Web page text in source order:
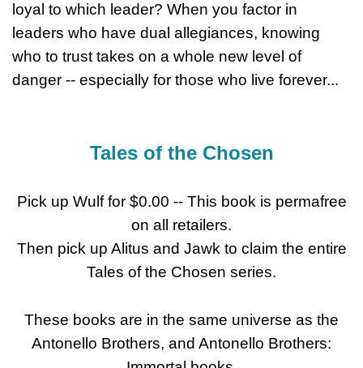
loyal to which leader? When you factor in
leaders who have dual allegiances, knowing
who to trust takes on a whole new level of
danger -- especially for those who live forever...
Tales of the Chosen
Pick up Wulf for $0.00 -- This book is permafree
on all retailers.
Then pick up Alitus and Jawk to claim the entire
Tales of the Chosen series.
These books are in the same universe as the
Antonello Brothers, and Antonello Brothers: